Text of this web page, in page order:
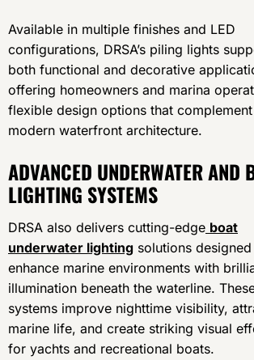
Available in multiple finishes and LED
configurations, DRSA’s piling lights
both functional and decorative
offering homeowners and marina
flexible design options that complement
modern waterfront architecture.
ADVANCED UNDERWATER AND
LIGHTING SYSTEMS
DRSA also delivers cutting-edge boat
underwater lighting solutions
enhance marine environments with
illumination beneath the waterline.
systems improve nighttime visibility,
marine life, and create striking visual
for yachts and recreational boats.